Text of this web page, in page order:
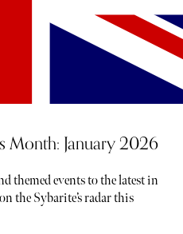
Month: January 2026
themed events to the latest in
the Sybarite’s radar this